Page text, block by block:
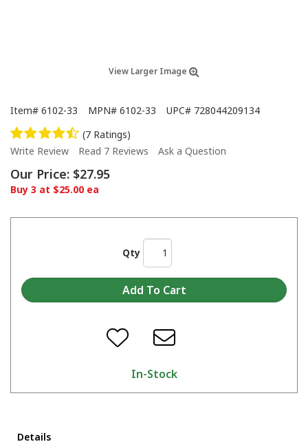
View Larger Image
Item# 6102-33 MPN# 6102-33 UPC# 728044209134
(7 Ratings)
Write Review
Read 7 Reviews Ask a Question
Our Price: $27.95
Buy 3 at $25.00 ea
Qty
In-Stock
Details